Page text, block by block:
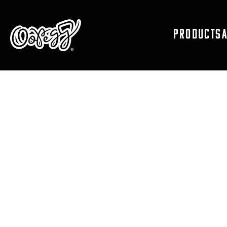
PRODUCTS